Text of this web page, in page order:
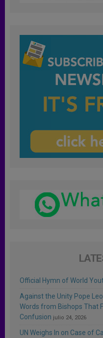
Official Hymn of World
Against the Unity Pope
Words from Bishops That
Confusion julio 24, 2026
UN Weighs In on Case of